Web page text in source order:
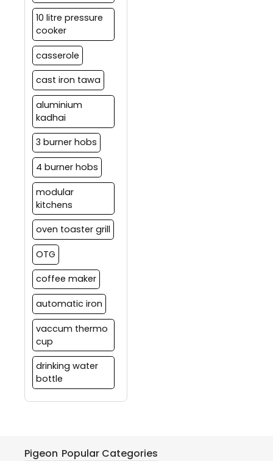
10 litre pressure
cooker
casserole
cast iron tawa
aluminium
kadhai
3 burner hobs
4 burner hobs
modular
kitchens
oven toaster grill
OTG
coffee maker
automatic iron
vaccum thermo
cup
drinking water
bottle
Pigeon Popular Categories